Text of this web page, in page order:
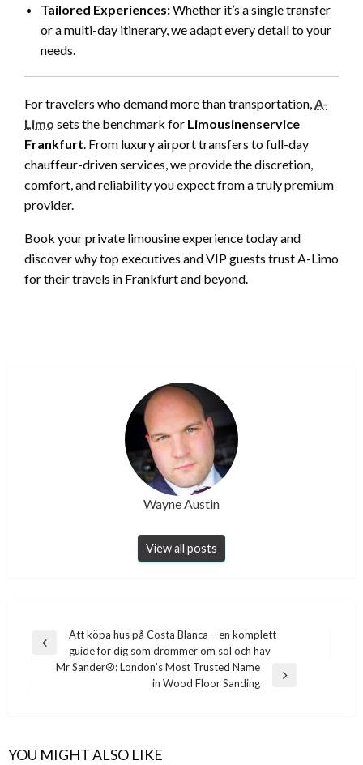
Tailored Experiences:Whether it’s a single transfer
or a multi-day itinerary, we adapt every detail to your
needs.
For travelers who demand more than transportation,A-
Limo sets the benchmark for Limousinenservice
Frankfurt. From luxury airport transfers to full-day
chauffeur-driven services, we provide the discretion,
comfort, and reliability you expect from a truly premium
provider.
Book your private limousine experience today and
discover why top executives and VIP guests trust A-Limo
for their travels in Frankfurt and beyond.
Wayne Austin
View all posts
Post
navigation
Previous
Att köpa hus på Costa Blanca – en komplett
guide för dig som drömmer om sol och hav
Mr Sander®: London’s Most Trusted Name
in Wood Floor Sanding
YOU MIGHT ALSO LIKE